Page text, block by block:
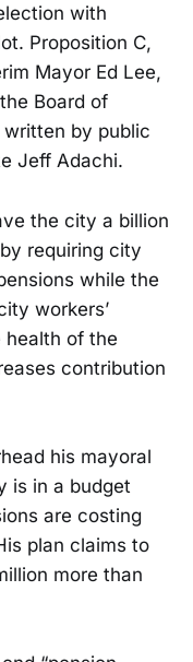
with
Proposition C,
Mayor Ed Lee,
Board of
written by public
Jeff Adachi.
the city a billion
requiring city
while the
workers’
health of the
contribution
his mayoral
is in a budget
are costing
plan claims to
more than